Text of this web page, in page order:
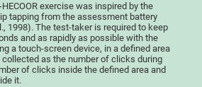
exercise was inspired by the
tapping from the assessment battery
1998). The test-taker is required to keep
and as rapidly as possible with the
a touch-screen device, in a defined area
collected as the number of clicks during
of clicks inside the defined area and
it.